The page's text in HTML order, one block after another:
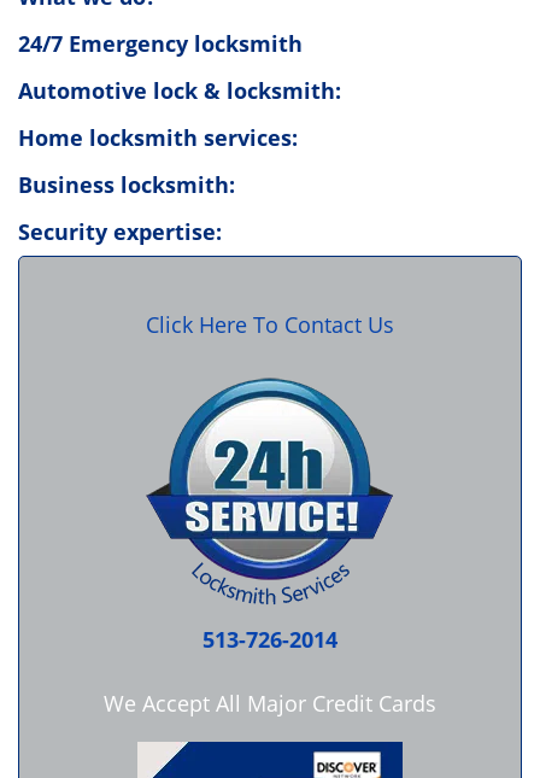
24/7 Emergency locksmith
Automotive lock & locksmith:
Home locksmith services:
Business locksmith:
Security expertise:
Click Here To Contact Us
513-726-2014
We Accept All Major Credit Cards